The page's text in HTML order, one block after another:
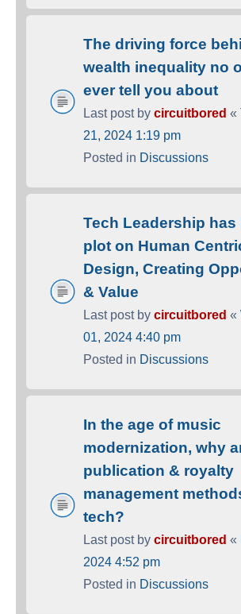
The driving force
wealth inequality no
ever tell you about
Last post by circuitbored «
21, 2024 1:19 pm
Posted in Discussions
Tech Leadership has
plot on Human
Design, Creating
& Value
Last post by circuitbored «
01, 2024 4:40 pm
Posted in Discussions
In the age of music
modernization, why
publication & royalty
management
tech?
Last post by circuitbored «
2024 4:52 pm
Posted in Discussions